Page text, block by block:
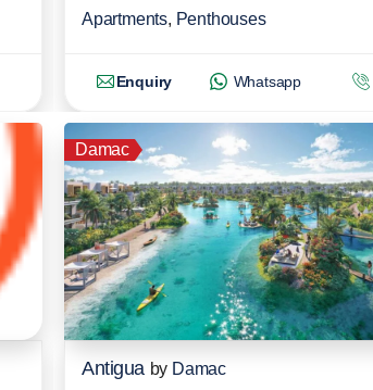
Apartments, Penthouses
Enquiry Whatsapp
Damac
Antigua by Damac